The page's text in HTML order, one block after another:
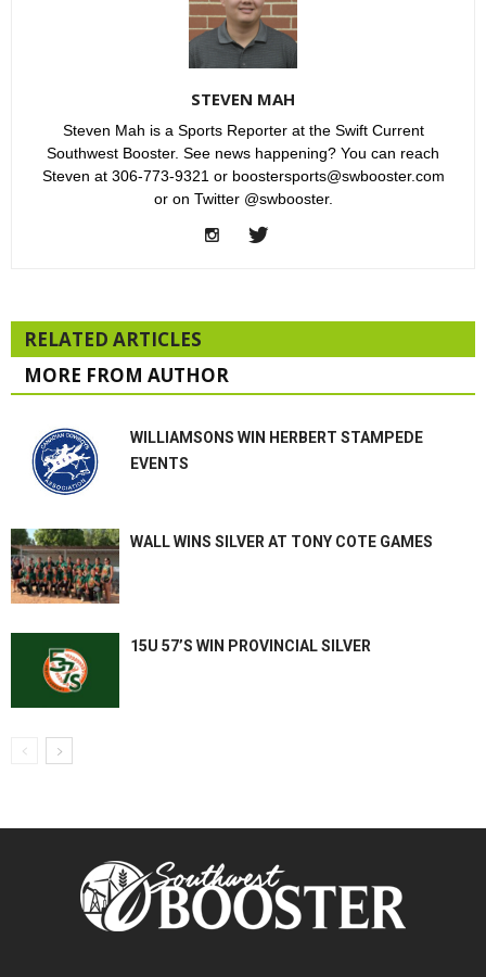
STEVEN MAH
Steven Mah is a Sports Reporter at the Swift Current
Southwest Booster. See news happening? You can reach
Steven at 306-773-9321 or boostersports@swbooster.com
or on Twitter @swbooster.
RELATED ARTICLES
MORE FROM AUTHOR
WILLIAMSONS WIN HERBERT STAMPEDE
EVENTS
WALL WINS SILVER AT TONY COTE GAMES
15U 57’S WIN PROVINCIAL SILVER